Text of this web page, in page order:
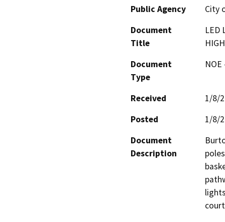
Public Agency
City
Document
Title
LED
Document
Type
Received
1/8/
Posted
1/8/
Document
Description